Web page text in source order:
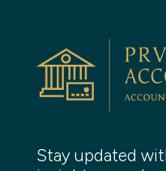
Stay updated